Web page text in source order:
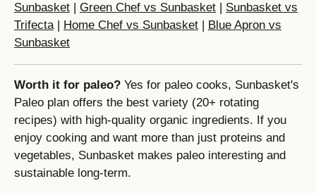
Sunbasket
Green Chef vs Sunbasket
Sunbasket vs
Trifecta| Home Chef vs Sunbasket
Blue Apron vs
Sunbasket
Worth it for paleo? Yes for paleo cooks, Sunbasket's
Paleo plan offers the best variety (20+ rotating
recipes) with high-quality organic ingredients. If you
enjoy cooking and want more than just proteins and
vegetables, Sunbasket makes paleo interesting and
sustainable long-term.